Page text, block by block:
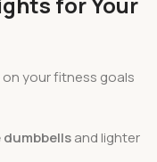
your fitness goals
and lighter